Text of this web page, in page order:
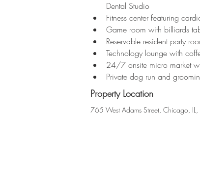
Dental Studio
Fitness center featuring
Game room with billiards
Reservable resident party
Technology lounge with
24/7 onsite micro market
Private dog run and
Property Location
765 West Adams Street, Chicago, IL,